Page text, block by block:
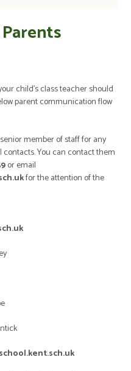
child’s class teacher should
parent communication flow
member of staff for any
You can contact them
or email
for the attention of the